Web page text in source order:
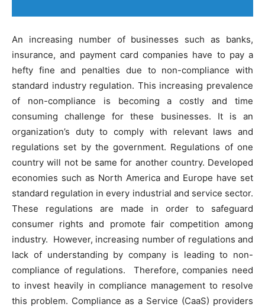
An increasing number of businesses such as banks,
insurance, and payment card companies have to pay a
hefty fine and penalties due to non-compliance with
standard industry regulation. This increasing prevalence
of non-compliance is becoming a costly and time
consuming challenge for these businesses. It is an
organization’s duty to comply with relevant laws and
regulations set by the government. Regulations of one
country will not be same for another country. Developed
economies such as North America and Europe have set
standard regulation in every industrial and service sector.
These regulations are made in order to safeguard
consumer rights and promote fair competition among
industry. However, increasing number of regulations and
lack of understanding by company is leading to non-
compliance of regulations. Therefore, companies need
to invest heavily in compliance management to resolve
this problem. Compliance as a Service (CaaS) providers